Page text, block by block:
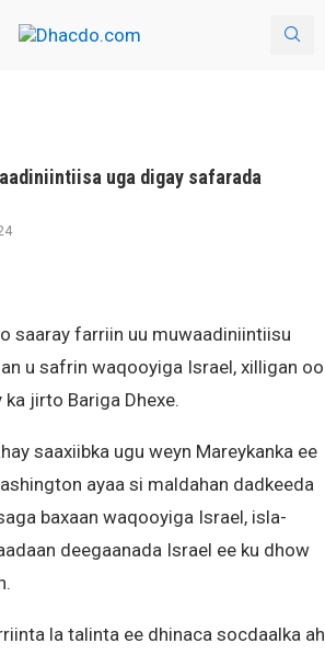
uga digay safarada
saaray farriin uu muwaadiniintiisu
u safrin waqooyiga Israel, xilligan oo
jirto Bariga Dhexe.
saaxiibka ugu weyn Mareykanka ee
ayaa si maldahan dadkeeda
baxaan waqooyiga Israel, isla-
deegaanada Israel ee ku dhow
la talinta ee dhinaca socdaalka ah